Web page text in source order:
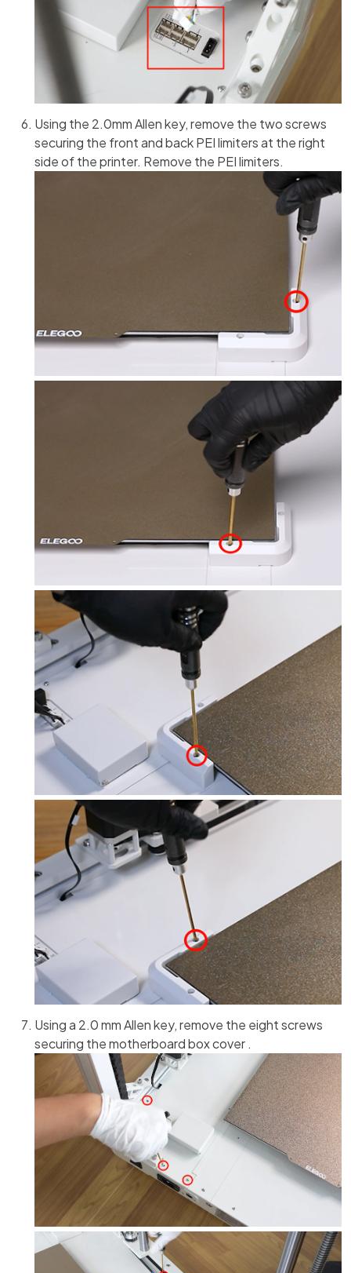
Using the 2.0mm Allen key, remove the two screws
securing the front and back PEI limiters at the right
side of the printer. Remove the PEI limiters.
Using a 2.0 mm Allen key, remove the eight screws
securing the motherboard box cover .